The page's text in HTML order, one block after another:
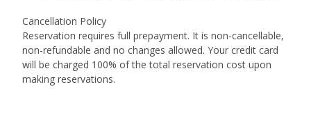
Cancellation Policy
Reservation requires full prepayment. It is non-cancellable,
non-refundable and no changes allowed. Your credit card
will be charged 100% of the total reservation cost upon
making reservations.